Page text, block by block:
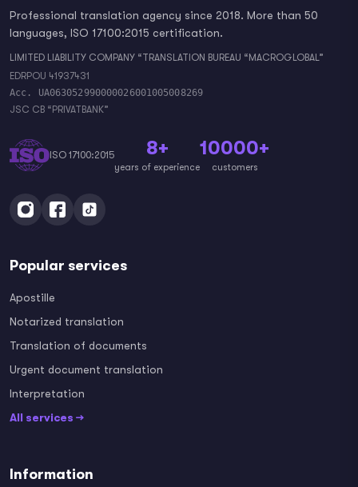
Professional translation agency since 2018. More than 50
languages, ISO 17100:2015 certification.
LIMITED LIABILITY COMPANY “TRANSLATION BUREAU “MACROGLOBAL”
EDRPOU 41937431
Acc. UA063052990000026001005008269
JSC CB “PRIVATBANK”
ISO 17100:2015 8+
years of experience
10000+
customers
Popular services
Apostille
Notarized translation
Translation of documents
Urgent document translation
Interpretation
All services →
Information